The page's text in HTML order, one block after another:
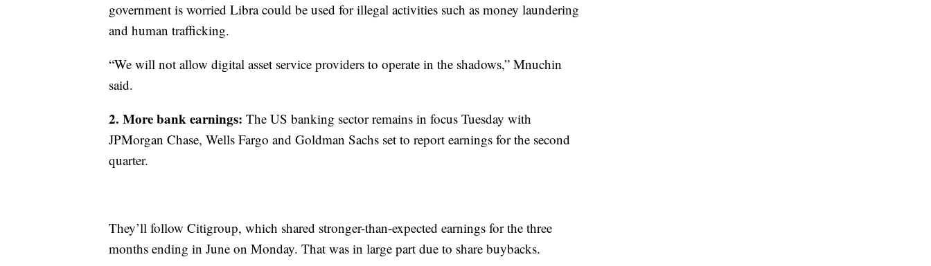
government is worried Libra could be used for illegal activities such as money laundering
and human trafficking.
“We will not allow digital asset service providers to operate in the shadows,” Mnuchin
said.
2. More bank earnings: The US banking sector remains in focus Tuesday with
JPMorgan Chase, Wells Fargo and Goldman Sachs set to report earnings for the second
quarter.
They’ll follow Citigroup, which shared stronger-than-expected earnings for the three
months ending in June on Monday. That was in large part due to share buybacks.